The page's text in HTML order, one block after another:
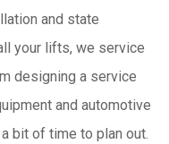
and state
your lifts, we service
designing a service
and automotive
bit of time to plan out.